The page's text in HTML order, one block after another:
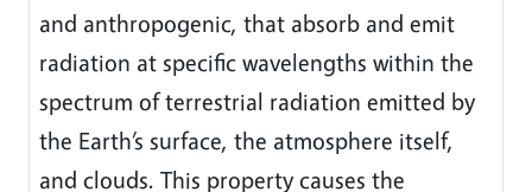
and anthropogenic, that absorb and emit
radiation at specific wavelengths within the
spectrum of terrestrial radiation emitted by
the Earth’s surface, the atmosphere itself,
and clouds. This property causes the